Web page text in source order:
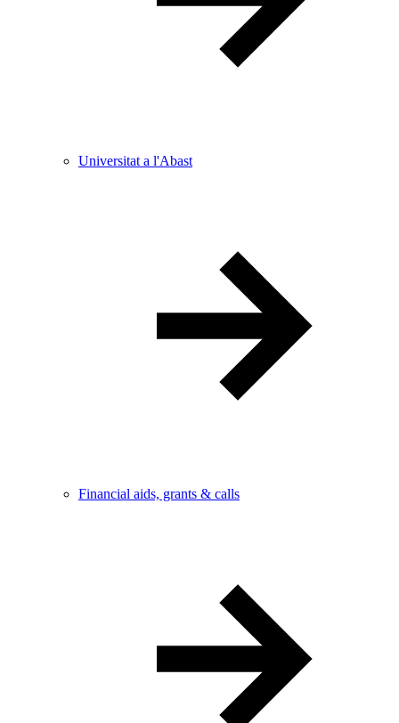
Universitat a l'Abast
Financial aids, grants & calls